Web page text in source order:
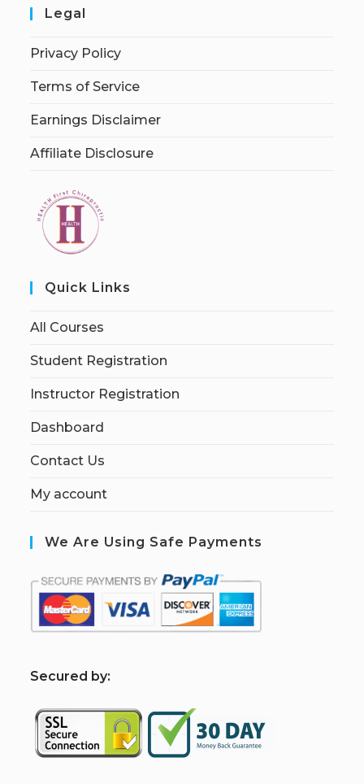
Legal
Privacy Policy
Terms of Service
Earnings Disclaimer
Affiliate Disclosure
Quick Links
All Courses
Student Registration
Instructor Registration
Dashboard
Contact Us
My account
We Are Using Safe Payments
Secured by: